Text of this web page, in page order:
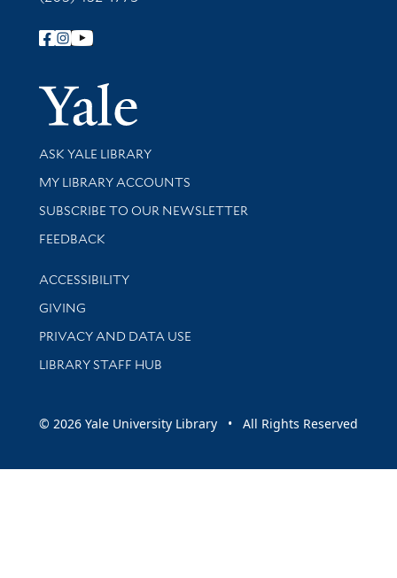
Follow Yale Library
Yale
Library Services
ASK YALE LIBRARY
Get research help and support
MY LIBRARY ACCOUNTS
SUBSCRIBE TO OUR NEWSLETTER
Stay updated with library news and events
FEEDBACK
Library Information
ACCESSIBILITY
GIVING
PRIVACY AND DATA USE
LIBRARY STAFF HUB
© 2026 Yale University Library • All Rights Reserved